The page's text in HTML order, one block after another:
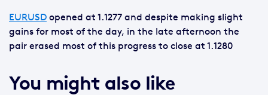
EURUSD opened at 1.1277 and despite making slight
gains for most of the day, in the late afternoon the
pair erased most of this progress to close at 1.1280
You might also like